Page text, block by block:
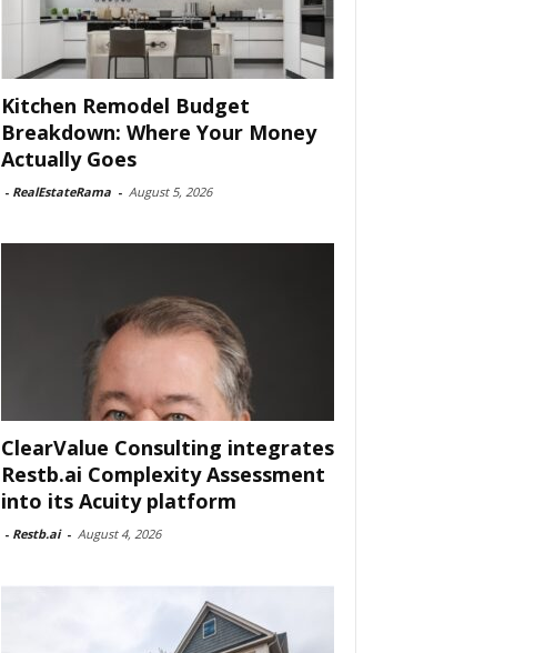
Kitchen Remodel Budget
Breakdown: Where Your Money
Actually Goes
- RealEstateRama - August 5, 2026
ClearValue Consulting integrates
Restb.ai Complexity Assessment
into its Acuity platform
- Restb.ai - August 4, 2026